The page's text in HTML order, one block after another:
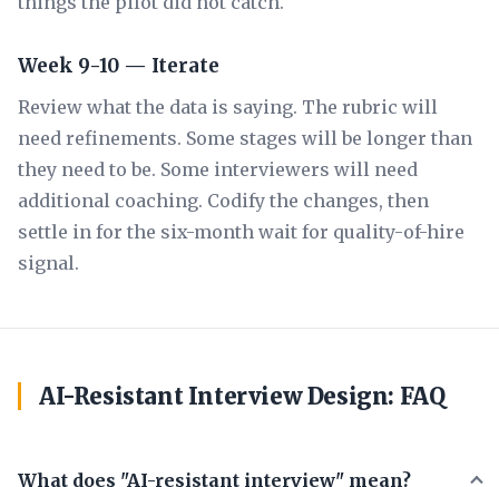
Week 9-10 — Iterate
Review what the data is saying. The rubric will
need refinements. Some stages will be longer than
they need to be. Some interviewers will need
additional coaching. Codify the changes, then
settle in for the six-month wait for quality-of-hire
signal.
AI-Resistant Interview Design: FAQ
What does "AI-resistant interview" mean?